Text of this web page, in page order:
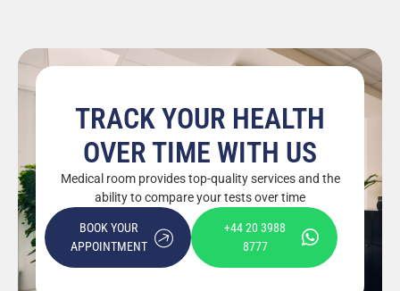
TRACK YOUR HEALTH
OVER TIME WITH US
Medical room provides top-quality services and the
ability to compare your tests over time
BOOK YOUR
APPOINTMENT
+44 20 3988
8777